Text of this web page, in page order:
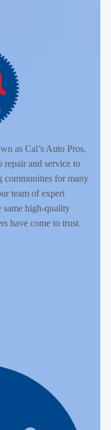
as Cal’s Auto Pros,
repair and service to
communities for many
team of expert
same high-quality
have come to trust.